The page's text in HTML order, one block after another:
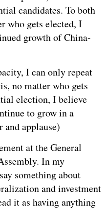
candidates. To both
who gets elected, I
growth of China-
I can only repeat
no matter who gets
election, I believe
to grow in a
applause)
at the General
In my
something about
and investment
it as having anything